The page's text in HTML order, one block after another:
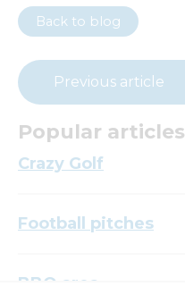
Back to blog
Previous article
Popular articles
Crazy Golf
Football pitches
BBQ area